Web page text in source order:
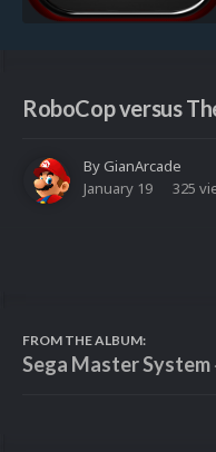
RoboCop versus
ByGianArcade
January 19
325
FROM THE ALBUM:
Sega Master System